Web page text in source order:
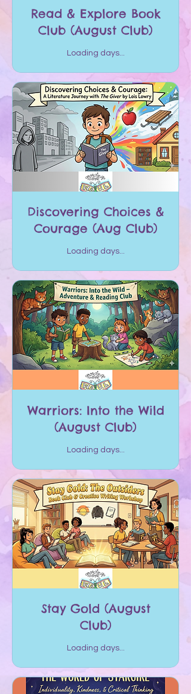
Read & Explore Book
Club (August Club)
Loading days...
Discovering Choices &
Courage (Aug Club)
Loading days...
Warriors: Into the Wild
(August Club)
Loading days...
Stay Gold (August
Club)
Loading days...